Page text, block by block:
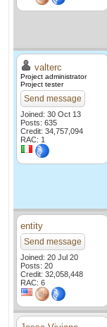
valterc
Project administrator
Project tester
Send message
Joined: 30 Oct 13
Posts: 635
Credit: 34,757,094
RAC: 1
entity
Send message
Joined: 20 Jul 20
Posts: 20
Credit: 32,058,448
RAC: 6